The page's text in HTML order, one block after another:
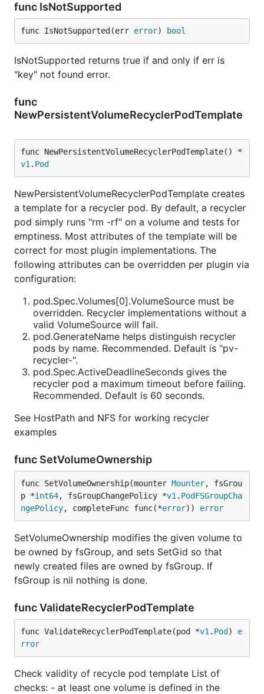
func IsNotSupported
func IsNotSupported(err error) bool
IsNotSupported returns true if and only if err is
"key" not found error.
func
NewPersistentVolumeRecyclerPodTemplate
func NewPersistentVolumeRecyclerPodTemplate() *
v1 . Pod
NewPersistentVolumeRecyclerPodTemplate creates
a template for a recycler pod. By default, a recycler
pod simply runs "rm -rf" on a volume and tests for
emptiness. Most attributes of the template will be
correct for most plugin implementations. The
following attributes can be overridden per plugin via
configuration:
pod.Spec.Volumes[0].VolumeSource must be
overridden. Recycler implementations without a
valid VolumeSource will fail.
pod.GenerateName helps distinguish recycler
pods by name. Recommended. Default is "pv-
recycler-".
pod.Spec.ActiveDeadlineSeconds gives the
recycler pod a maximum timeout before failing.
Recommended. Default is 60 seconds.
See HostPath and NFS for working recycler
examples
func SetVolumeOwnership
func SetVolumeOwnership(mounter Mounter, fsGrou
p *int64, fsGroupChangePolicy *v1 . PodFSGroupCha
ngePolicy, completeFunc func(*error)) error
SetVolumeOwnership modifies the given volume to
be owned by fsGroup, and sets SetGid so that
newly created files are owned by fsGroup. If
fsGroup is nil nothing is done.
func ValidateRecyclerPodTemplate
func ValidateRecyclerPodTemplate(pod *v1 . Pod ) e
rror
Check validity of recycle pod template List of
checks: - at least one volume is defined in the